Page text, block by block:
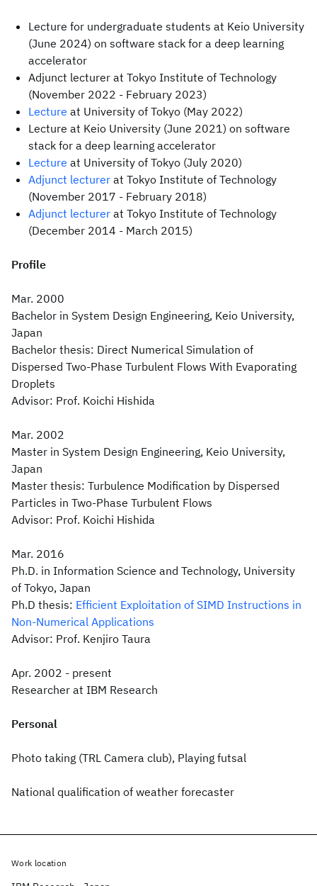
Lecture for undergraduate students at Keio University
(June 2024) on software stack for a deep learning
accelerator
Adjunct lecturer at Tokyo Institute of Technology
(November 2022 - February 2023)
Lecture at University of Tokyo (May 2022)
Lecture at Keio University (June 2021) on software
stack for a deep learning accelerator
Lecture at University of Tokyo (July 2020)
Adjunct lecturer at Tokyo Institute of Technology
(November 2017 - February 2018)
Adjunct lecturer at Tokyo Institute of Technology
(December 2014 - March 2015)
Profile
Mar. 2000
Bachelor in System Design Engineering, Keio University,
Japan
Bachelor thesis: Direct Numerical Simulation of
Dispersed Two-Phase Turbulent Flows With Evaporating
Droplets
Advisor: Prof. Koichi Hishida
Mar. 2002
Master in System Design Engineering, Keio University,
Japan
Master thesis: Turbulence Modification by Dispersed
Particles in Two-Phase Turbulent Flows
Advisor: Prof. Koichi Hishida
Mar. 2016
Ph.D. in Information Science and Technology, University
of Tokyo, Japan
Ph.D thesis: Efficient Exploitation of SIMD Instructions in
Non-Numerical Applications
Advisor: Prof. Kenjiro Taura
Apr. 2002 - present
Researcher at IBM Research
Personal
Photo taking (TRL Camera club), Playing futsal
National qualification of weather forecaster
Work location